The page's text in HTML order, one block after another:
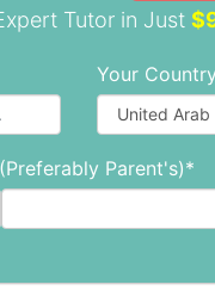
fees can change
Tutor in Just
Your
Parent's)*